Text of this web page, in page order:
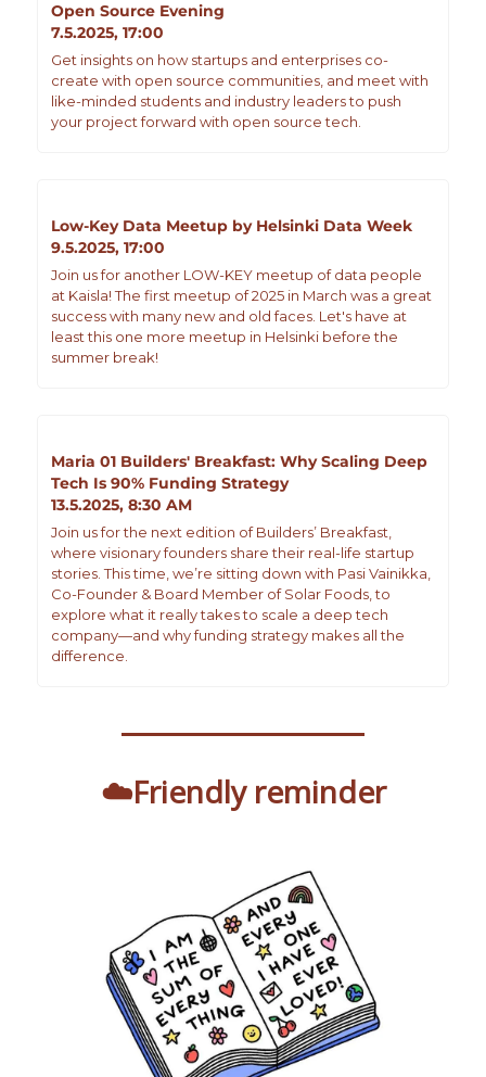
Open Source Evening
7.5.2025, 17:00
​Get insights on how startups and enterprises co-
create with open source communities, and meet with
like-minded students and industry leaders to push
your project forward with open source tech.
Low-Key Data Meetup by Helsinki Data Week
9.5.2025, 17:00
Join us for another LOW-KEY meetup of data people
at Kaisla! The first meetup of 2025 in March was a great
success with many new and old faces. Let's have at
least this one more meetup in Helsinki before the
summer break!
Maria 01 Builders' Breakfast: Why Scaling Deep
Tech Is 90% Funding Strategy
13.5.2025, 8:30 AM
Join us for the next edition of Builders’ Breakfast,
where visionary founders share their real-life startup
stories. This time, we’re sitting down with Pasi Vainikka,
Co-Founder & Board Member of Solar Foods, to
explore what it really takes to scale a deep tech
company—and why funding strategy makes all the
difference.
☁️Friendly reminder